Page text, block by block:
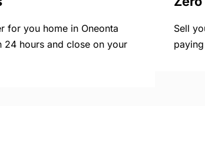
for you home in Oneonta
24 hours and close on your
Sell